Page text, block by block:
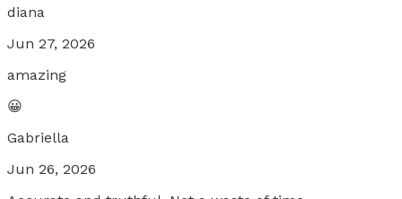
diana
Jun 27, 2026
amazing
😀
Gabriella
Jun 26, 2026